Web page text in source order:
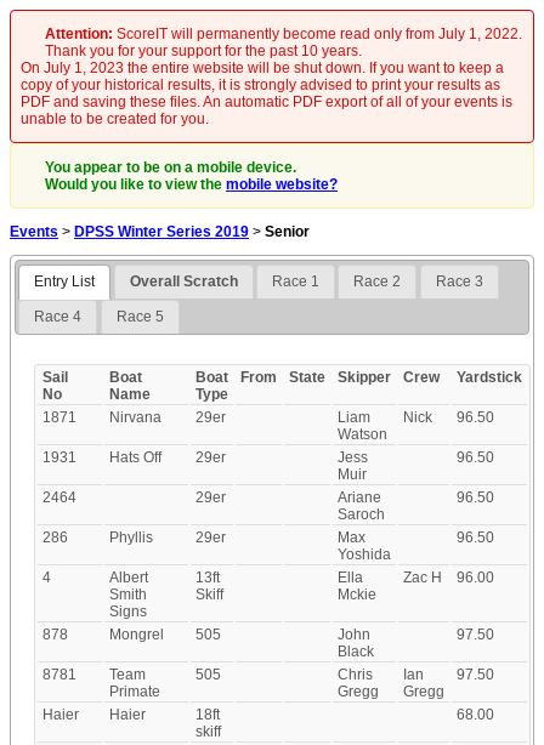
Attention: ScoreIT will permanently become read only from July 1, 2022.
Thank you for your support for the past 10 years.
On July 1, 2023 the entire website will be shut down. If you want to keep a
copy of your historical results, it is strongly advised to print your results as
PDF and saving these files. An automatic PDF export of all of your events is
unable to be created for you.
You appear to be on a mobile device.
Would you like to view the mobile website?
Events > DPSS Winter Series 2019 > Senior
Entry List Overall Scratch Race 1 Race 2 Race 3
Race 4 Race 5
Sail
No
Boat
Name
Boat
Type
From State Skipper Crew Yardstick
1871 Nirvana 29er
Liam
Watson
Nick 96.50
1931 Hats Off 29er
Jess
Muir
96.50
2464 29er
Ariane
Saroch
96.50
286 Phyllis 29er
Max
Yoshida
96.50
4
Albert
Smith
Signs
13ft
Skiff
Ella
Mckie
Zac H 96.00
878 Mongrel 505
John
Black
97.50
8781
Team
Primate
505
Chris
Gregg
Ian
Gregg
97.50
Haier Haier
18ft
skiff
68.00